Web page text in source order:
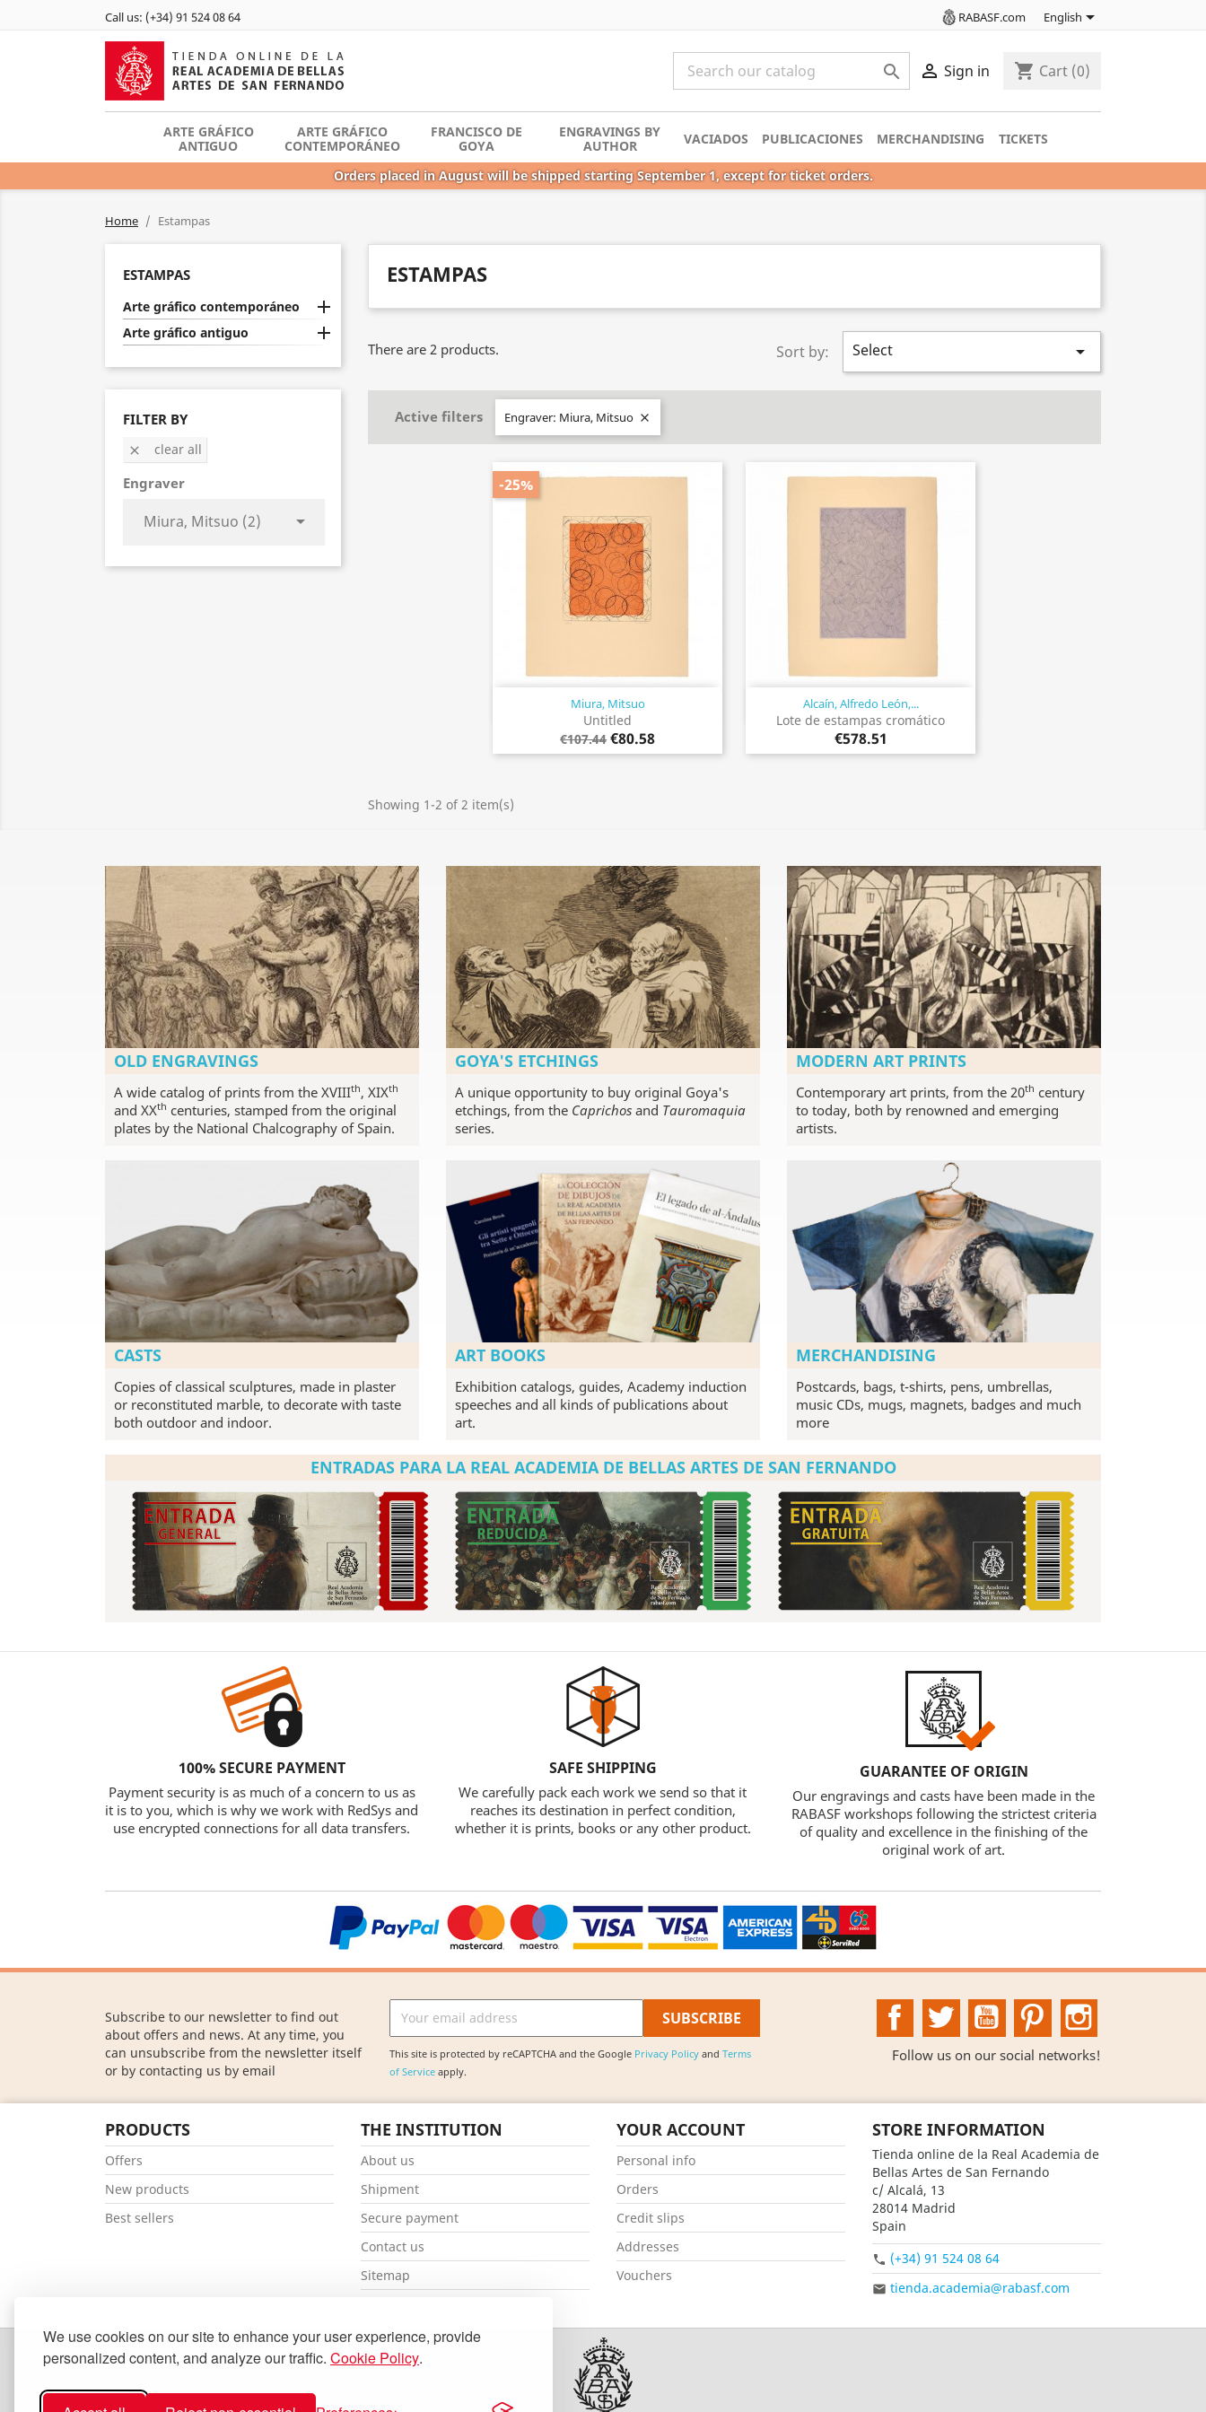
We use cookies on our site to enhance your user experience, provide
personalized content, and analyze our traffic. Cookie Policy.
Call us: (+34) 91 524 08 64 RABASF.com English
  Sign in shopping_cart Cart (0)
ARTE GRÁFICO
ANTIGUO
ARTE GRÁFICO
CONTEMPORÁNEO
FRANCISCO DE
GOYA
ENGRAVINGS BY
AUTHOR
VACIADOS PUBLICACIONES MERCHANDISING TICKETS
Orders placed in August will be shipped starting September 1, except for ticket orders.
Home Estampas
ESTAMPAS
Arte gráfico contemporáneo 
Arte gráfico antiguo 
FILTER BY
 clear all
Engraver

ESTAMPAS
There are 2 products. Sort by: Select 
Active filters Engraver: Miura, Mitsuo 
Miura, Mitsuo
Untitled
€107.44 €80.58
-25%
Quick view Alcaín, Alfredo León,...
Lote de estampas cromático
€578.51
Quick view
Showing 1-2 of 2 item(s)
OLD ENGRAVINGS
A wide catalog of prints from the XVIIIth, XIXth
and XXth centuries, stamped from the original
plates by the National Chalcography of Spain.
GOYA'S ETCHINGS
A unique opportunity to buy original Goya's
etchings, from the Caprichosand Tauromaquia
series.
MODERN ART PRINTS
Contemporary art prints, from the 20th century
to today, both by renowned and emerging
artists.
CASTS
Copies of classical sculptures, made in plaster
or reconstituted marble, to decorate with taste
both outdoor and indoor.
ART BOOKS
Exhibition catalogs, guides, Academy induction
speeches and all kinds of publications about
art.
MERCHANDISING
Postcards, bags, t-shirts, pens, umbrellas,
music CDs, mugs, magnets, badges and much
more
ENTRADAS PARA LA REAL ACADEMIA DE BELLAS ARTES DE SAN FERNANDO
100% SECURE PAYMENT
Payment security is as much of a concern to us as
it is to you, which is why we work with RedSys and
use encrypted connections for all data transfers.
SAFE SHIPPING
We carefully pack each work we send so that it
reaches its destination in perfect condition,
whether it is prints, books or any other product.
GUARANTEE OF ORIGIN
Our engravings and casts have been made in the
RABASF workshops following the strictest criteria
of quality and excellence in the finishing of the
original work of art.
Subscribe to our newsletter to find out
about offers and news. At any time, you
can unsubscribe from the newsletter itself
or by contacting us by email
This site is protected by reCAPTCHA and the Google Privacy Policyand Terms
of Serviceapply.
FacebookTwitter YouTubePinterest
Follow us on our social networks!
PRODUCTS
Offers
New products
Best sellers
THE INSTITUTION
About us
Shipment
Secure payment
Contact us
Sitemap
YOUR ACCOUNT
Personal info
Orders
Credit slips
Addresses
Vouchers
STORE INFORMATION
Tienda online de la Real Academia de
Bellas Artes de San Fernando
c/ Alcalá, 13
28014 Madrid
Spain
 (+34) 91 524 08 64
 tienda.academia@rabasf.com